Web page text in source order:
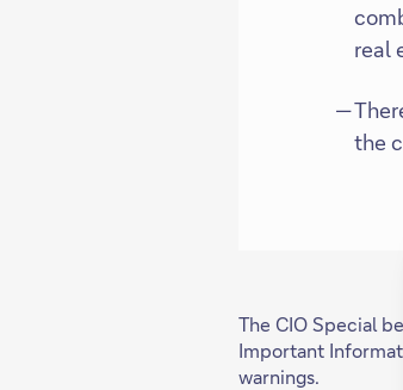
real
the
The CIO Special
Important
warnings.